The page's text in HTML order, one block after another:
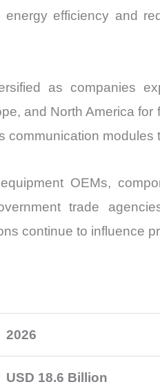
efficiency and
as companies
and North America
communication
OEMs,
trade
continue to influence
2026
USD 18.6 Billion